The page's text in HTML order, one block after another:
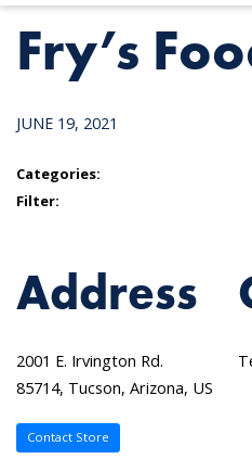
Fry’s
JUNE 19, 2021
Categories:
Filter:
Address
2001 E. Irvington Rd.
85714, Tucson, Arizona, US
Contact Store